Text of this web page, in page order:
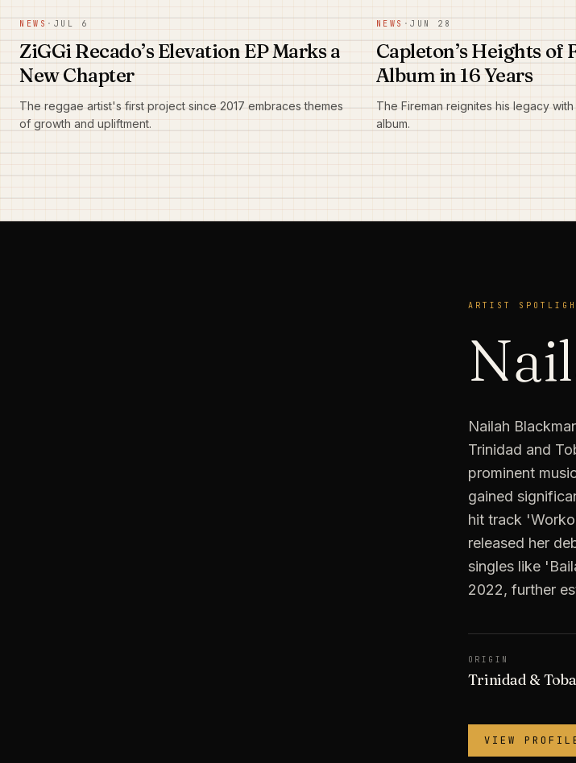
NEWS · JUL 6
ZiGGi Recado’s Elevation EP Marks a
New Chapter
The reggae artist's first project since 2017 embraces themes
of growth and upliftment.
NEWS ·JUN 28
Capleton’s Heights of
Album in 16 Years
The Fireman reignites his legacy
album.
ARTIST
Nailah
Trinidad and
prominent
gained
hit track
released her
singles like
2022, further
ORIGIN
Trinidad &
VIEW